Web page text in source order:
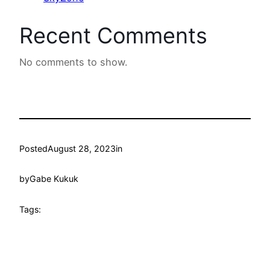
Recent Comments
No comments to show.
PostedAugust 28, 2023in
byGabe Kukuk
Tags: